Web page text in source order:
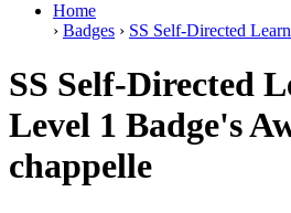
Home
› Badges › SS Self-Directed
SS Self-Directed
Level 1 Badge's
chappelle